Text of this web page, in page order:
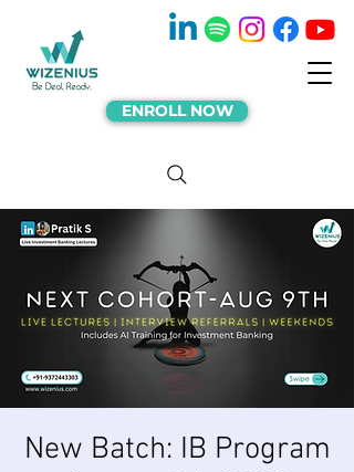
ENROLL NOW
New Batch: IB Program